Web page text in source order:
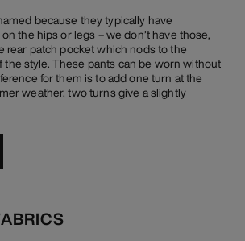
because they typically have
the hips or legs – we don’t have those,
rear patch pocket which nods to the
the style. These pants can be worn without
for them is to add one turn at the
weather, two turns give a slightly